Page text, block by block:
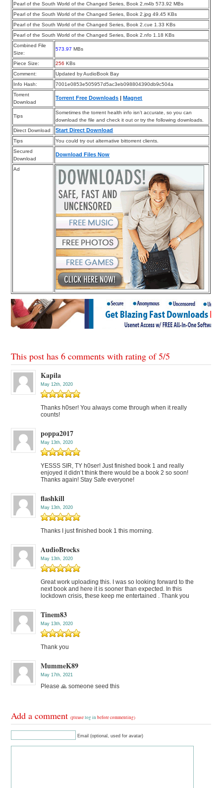
Pearl of the South World of the Changed Series, Book 2.m4b 573.92 MBs
Pearl of the South World of the Changed Series, Book 2.jpg 49.45 KBs
Pearl of the South World of the Changed Series, Book 2.cue 1.33 KBs
Pearl of the South World of the Changed Series, Book 2.nfo 1.18 KBs
Combined File
Size:
573.97 MBs
Piece Size: 256 KBs
Comment:
Updated by AudioBook Bay
Info Hash:
7001e0853e505957d5ac3eb098804390db9c504a
Torrent
Download
Torrent Free Downloads |Magnet
Tips
Sometimes the torrent health info isn’t accurate, so you can
download the file and check it out or try the following downloads.
Direct Download
Start Direct Download
Tips
You could try out alternative bittorrent clients.
Secured
Download
Download Files Now
Ad
This post has 6 comments with rating of5/5
Kapila
May 12th, 2020
Thanks h0ser! You always come through when it really
counts!
poppa2017
May 13th, 2020
YESSS SIR, TY h0ser! Just finished book 1 and really
enjoyed it didn’t think there would be a book 2 so soon!
Thanks again! Stay Safe everyone!
flashkill
May 13th, 2020
Thanks I just finished book 1 this morning.
AudioBrocks
May 13th, 2020
Great work uploading this. I was so looking forward to the
next book and here it is sooner than expected. In this
lockdown crisis, these keep me entertained . Thank you
Tinem83
May 13th, 2020
Thank you
MummeK89
May 17th, 2021
Please 🙏 someone seed this
Add a comment(pleaselog in before commenting)
Email (optional, used for avatar)